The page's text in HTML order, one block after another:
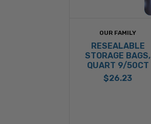
OUR FAMILY
RESEALABLE
STORAGE BAGS,
QUART 9/50CT
$26.23